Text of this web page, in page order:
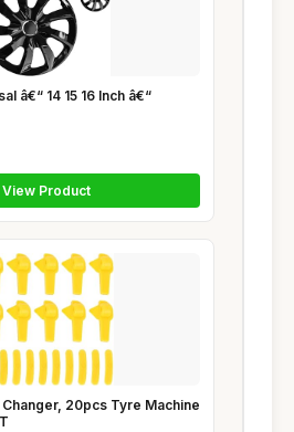
â€“ 14 15 16 Inch â€“
View Product
20pcs Tyre Machine